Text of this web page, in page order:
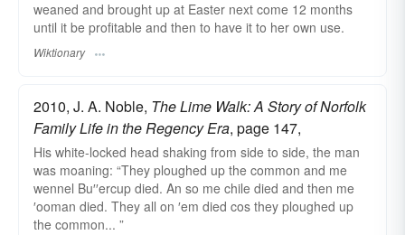
weaned and brought up at Easter next come 12 months
until it be profitable and then to have it to her own use.
Wiktionary
2010, J. A. Noble, The Lime Walk: A Story of Norfolk
Family Life in the Regency Era, page 147,
His white-locked head shaking from side to side, the man
was moaning: “They ploughed up the common and me
wennel Bu′′ercup died. An so me chile died and then me
′ooman died. They all on ′em died cos they ploughed up
the common... ”